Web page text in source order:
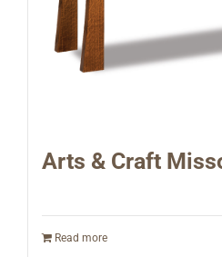
Arts & Craft
Read more